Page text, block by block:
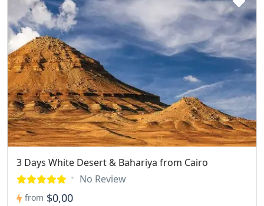
3 Days White Desert & Bahariya from Cairo
No Review
from $0,00